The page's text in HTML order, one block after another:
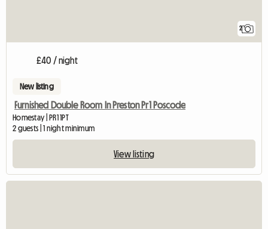
2
£40 / night
New listing
Furnished Double Room In Preston Pr1 Poscode
Homestay | PR1 1PT
2 guests | 1 night minimum
View listing